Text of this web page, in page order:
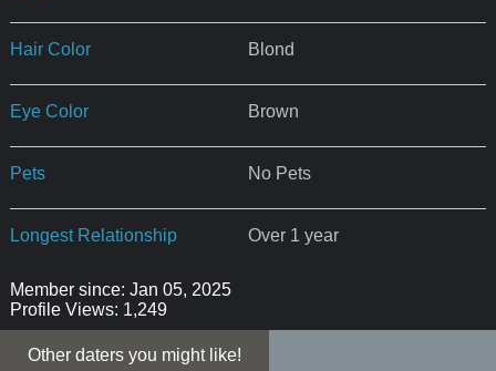
Hair Color Blond
Eye Color Brown
Pets No Pets
Longest Relationship Over 1 year
Member since: Jan 05, 2025
Profile Views: 1,249
Other daters you might like!